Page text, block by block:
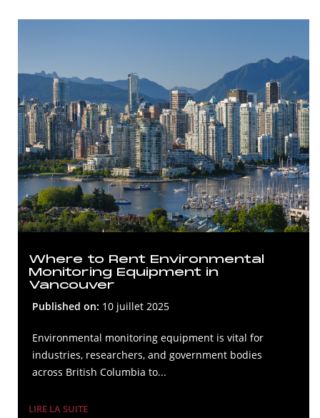
Where to Rent Environmental
Monitoring Equipment in
Vancouver
Published on: 10 juillet 2025
Environmental monitoring equipment is vital for
industries, researchers, and government bodies
across British Columbia to...
LIRE LA SUITE